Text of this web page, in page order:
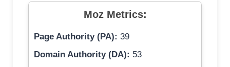
Moz Metrics:
Page Authority (PA): 39
Domain Authority (DA): 53